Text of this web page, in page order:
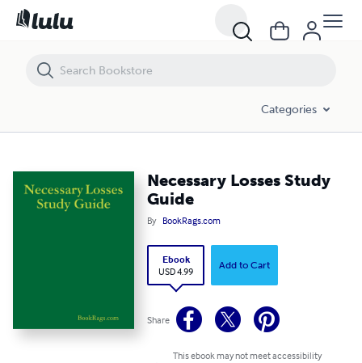
Categories
Necessary Losses Study
Guide
By BookRags.com
Ebook
USD 4.99
Add to Cart
Share
This ebook may not meet accessibility
Necessary Losses Study Guide